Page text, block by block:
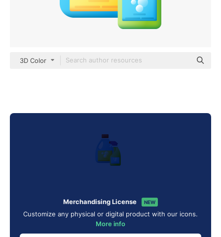
3D Color
Merchandising License NEW
Customize any physical or digital product with our icons.
More info